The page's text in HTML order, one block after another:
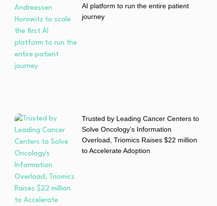
AI platform to run the entire patient
journey
Trusted by Leading Cancer Centers to
Solve Oncology’s Information
Overload, Triomics Raises $22 million
to Accelerate Adoption